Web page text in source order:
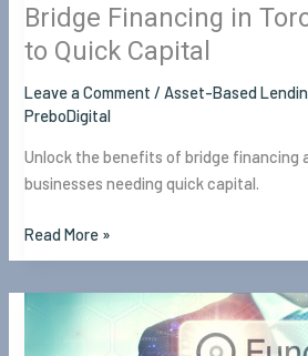
Bridge Financing in
to Quick Capital
Leave a Comment /Asset-Based
PreboDigital
Unlock the benefits of bridge financing
businesses needing quick capital.
Read More »
Asset-